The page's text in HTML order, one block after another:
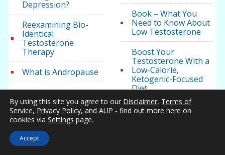
Depression?
Reexamining Bio-
Identical
Testosterone
Therapy
What is Andropause
What Is Male
Hypogonadism
What is
Hypopituitarism
Book – What You
Need to Know About
Low Testosterone
Boost Your
Testosterone With a
Low-Calorie,
Ketogenic-Focused
Diet
Both High and Low
By using this site you agree to our Disclaimer, Terms of
Service, Privacy Policy, and AUP - find out more here on
cookies via Settings page.
Accept